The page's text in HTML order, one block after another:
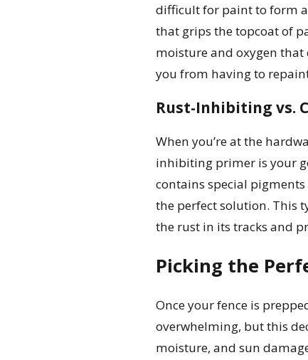
difficult for paint to form
that grips the topcoat of
moisture and oxygen
you from having to
Rust-Inhibiting vs.
When you’re at the
inhibiting primer is your
contains special
the perfect solution. This
the rust in its tracks and
Picking the
Once your fence is
overwhelming, but this
moisture, and sun